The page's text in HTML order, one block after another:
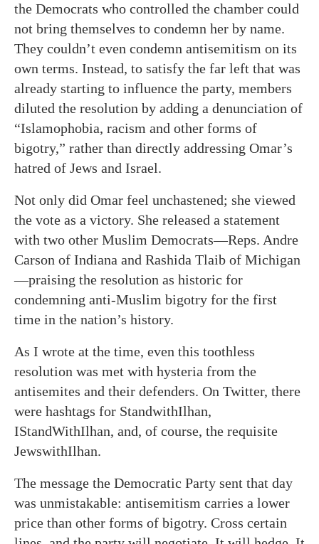
the Democrats who controlled the chamber could
not bring themselves to condemn her by name.
They couldn’t even condemn antisemitism on its
own terms. Instead, to satisfy the far left that was
already starting to influence the party, members
diluted the resolution by adding a denunciation of
“Islamophobia, racism and other forms of
bigotry,” rather than directly addressing Omar’s
hatred of Jews and Israel.
Not only did Omar feel unchastened; she viewed
the vote as a victory. She released a statement
with two other Muslim Democrats—Reps. Andre
Carson of Indiana and Rashida Tlaib of Michigan
—praising the resolution as historic for
condemning anti-Muslim bigotry for the first
time in the nation’s history.
As I wrote at the time, even this toothless
resolution was met with hysteria from the
antisemites and their defenders. On Twitter, there
were hashtags for StandwithIlhan,
IStandWithIlhan, and, of course, the requisite
JewswithIlhan.
The message the Democratic Party sent that day
was unmistakable: antisemitism carries a lower
price than other forms of bigotry. Cross certain